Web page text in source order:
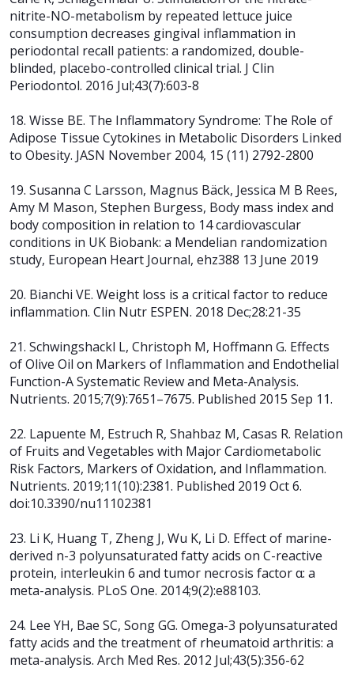
nitrite-NO-metabolism by repeated lettuce juice
consumption decreases gingival inflammation in
periodontal recall patients: a randomized, double-
blinded, placebo-controlled clinical trial. J Clin
Periodontol. 2016 Jul;43(7):603-8
18. Wisse BE. The Inflammatory Syndrome: The Role of
Adipose Tissue Cytokines in Metabolic Disorders Linked
to Obesity. JASN November 2004, 15 (11) 2792-2800
19. Susanna C Larsson, Magnus Bäck, Jessica M B Rees,
Amy M Mason, Stephen Burgess, Body mass index and
body composition in relation to 14 cardiovascular
conditions in UK Biobank: a Mendelian randomization
study, European Heart Journal, ehz388 13 June 2019
20. Bianchi VE. Weight loss is a critical factor to reduce
inflammation. Clin Nutr ESPEN. 2018 Dec;28:21-35
21. Schwingshackl L, Christoph M, Hoffmann G. Effects
of Olive Oil on Markers of Inflammation and Endothelial
Function-A Systematic Review and Meta-Analysis.
Nutrients. 2015;7(9):7651–7675. Published 2015 Sep 11.
22. Lapuente M, Estruch R, Shahbaz M, Casas R. Relation
of Fruits and Vegetables with Major Cardiometabolic
Risk Factors, Markers of Oxidation, and Inflammation.
Nutrients. 2019;11(10):2381. Published 2019 Oct 6.
doi:10.3390/nu11102381
23. Li K, Huang T, Zheng J, Wu K, Li D. Effect of marine-
derived n-3 polyunsaturated fatty acids on C-reactive
protein, interleukin 6 and tumor necrosis factor α: a
meta-analysis. PLoS One. 2014;9(2):e88103.
24. Lee YH, Bae SC, Song GG. Omega-3 polyunsaturated
fatty acids and the treatment of rheumatoid arthritis: a
meta-analysis. Arch Med Res. 2012 Jul;43(5):356-62